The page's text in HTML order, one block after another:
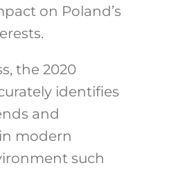
on Poland’s
the 2020
identifies
and
modern
such